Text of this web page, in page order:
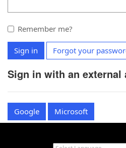
Remember me?
Sign in Forgot your
Sign in with an external
Google Microsoft